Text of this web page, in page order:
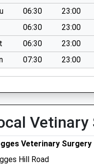
06:30
23:00
06:30
23:00
06:30
23:00
07:30 23:00
Vetinary
Veterinary Surgery
Hill Road